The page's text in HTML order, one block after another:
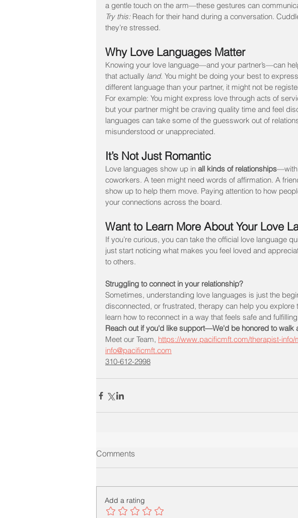
a gentle touch on the arm—these gestures can
Try this: Reach for their hand during a conversation.
they’re stressed.
Why Love Languages Matter
Knowing your love language—and your partner’s—can
that actually land. You might be doing your best to
different language than your partner, it might not be
For example: You might express love through acts of
but your partner might be craving quality time and feel
languages can take some of the guesswork out of
misunderstood or unappreciated.
It’s Not Just Romantic
Love languages show up in all kinds of relationships—with
coworkers. A teen might need words of affirmation. A
show up to help them move. Paying attention to how
your connections across the board.
Want to Learn More About Your Love
If you’re curious, you can take the official love language
just start noticing what makes you feel loved and
to others.
Struggling to connect in your relationship?
Sometimes, understanding love languages is just the
disconnected, or frustrated, therapy can help you
learn how to reconnect in a way that feels safe and
Reach out if you'd like support—We'd be honored to walk
Meet our Team, https://www.pacificmft.com/therapist-info/
info@pacificmft.com
310-612-2998
Comments
Add a rating